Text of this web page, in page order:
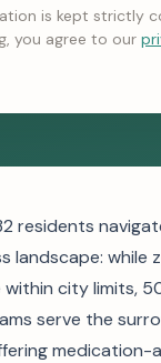
is kept strictly
you agree to our
residents
landscape: while
city limits,
serve the
medication-